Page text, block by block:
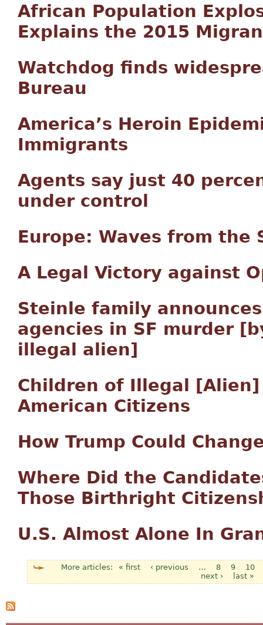
African Population
Explains the 2015
Watchdog finds
Bureau
America’s Heroin
Immigrants
Agents say just 40
under control
Europe: Waves from the
A Legal Victory against
Steinle family
agencies in SF murder
illegal alien]
Children of Illegal
American Citizens
How Trump Could
Where Did the
Those Birthright
U.S. Almost Alone In
Pages
« first ‹ previous … 8 9
10
next ›
last »